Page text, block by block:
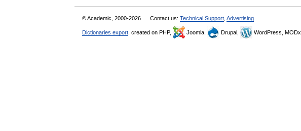
© Academic, 2000-2026 Contact us: Technical Support Advertising
Dictionaries export , created on PHP, Joomla, Drupal, WordPress, MODx.